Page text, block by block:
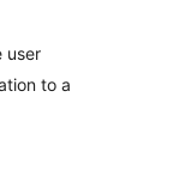
user
to a